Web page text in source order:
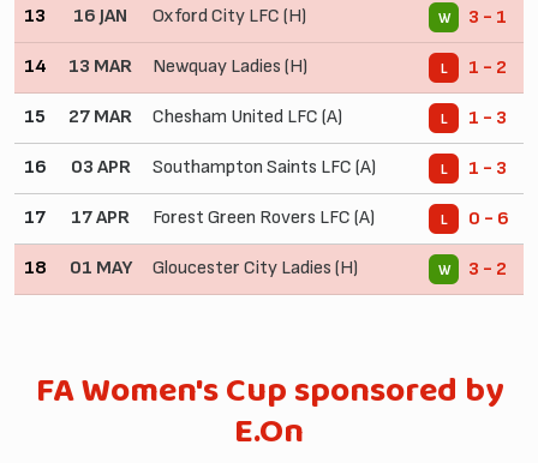
13 16 JAN Oxford City LFC (H) W 3 - 1
14 13 MAR Newquay Ladies (H) L 1 - 2
15 27 MAR Chesham United LFC (A) L 1 - 3
16 03 APR Southampton Saints LFC (A) L 1 - 3
17 17 APR Forest Green Rovers LFC (A) L 0 - 6
18 01 MAY Gloucester City Ladies (H) W 3 - 2
FA Women's Cup sponsored by
E.On